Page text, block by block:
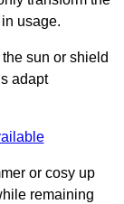
usage.
sun or shield
adapt
or cosy up
remaining